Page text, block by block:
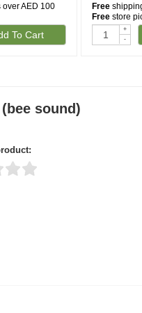
AED 100
To Cart
Free
Free store
+
-
sound)